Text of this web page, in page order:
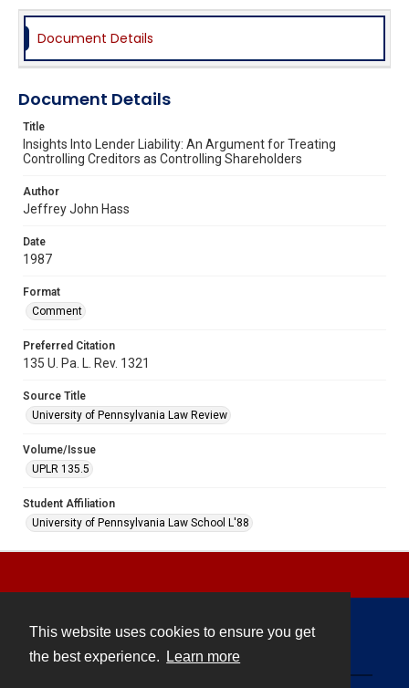
This website uses cookies to ensure you get
the best experience.
Learn more
Document Details
Document Details
Title
Insights Into Lender Liability: An Argument for Treating
Controlling Creditors as Controlling Shareholders
Author
Jeffrey John Hass
Date
1987
Format
Comment
Preferred Citation
135 U. Pa. L. Rev. 1321
Source Title
University of Pennsylvania Law Review
Volume/Issue
UPLR 135.5
Student Affiliation
University of Pennsylvania Law School L'88